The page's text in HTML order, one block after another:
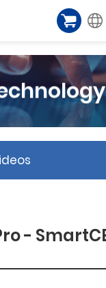
-